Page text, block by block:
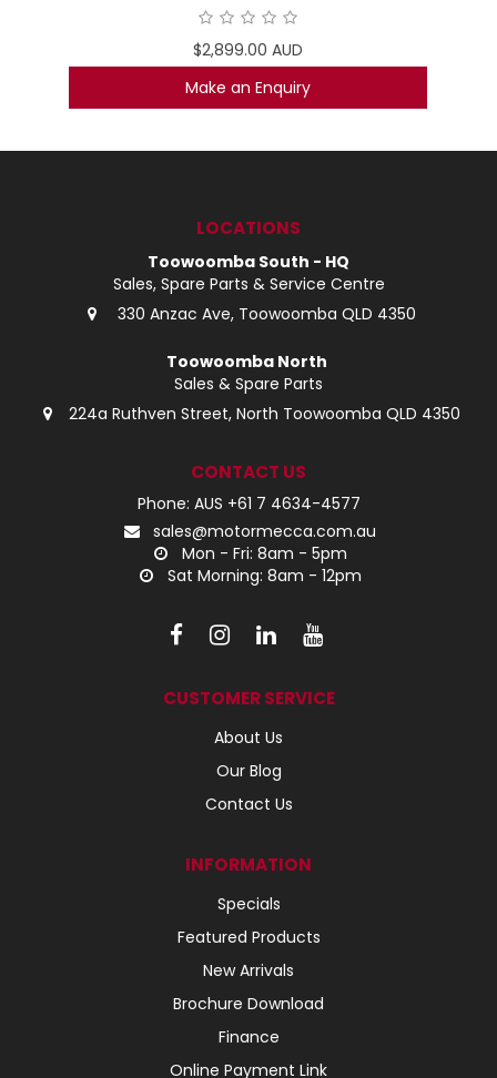
$2,899.00 AUD
Make an Enquiry
LOCATIONS
Toowoomba South - HQ
Sales, Spare Parts & Service Centre
330 Anzac Ave, Toowoomba QLD 4350
Toowoomba North
Sales & Spare Parts
224a Ruthven Street, North Toowoomba QLD 4350
CONTACT US
Phone: AUS +61 7 4634-4577
sales@motormecca.com.au
Mon - Fri: 8am - 5pm
Sat Morning: 8am - 12pm
CUSTOMER SERVICE
About Us
Our Blog
Contact Us
INFORMATION
Specials
Featured Products
New Arrivals
Brochure Download
Finance
Online Payment Link